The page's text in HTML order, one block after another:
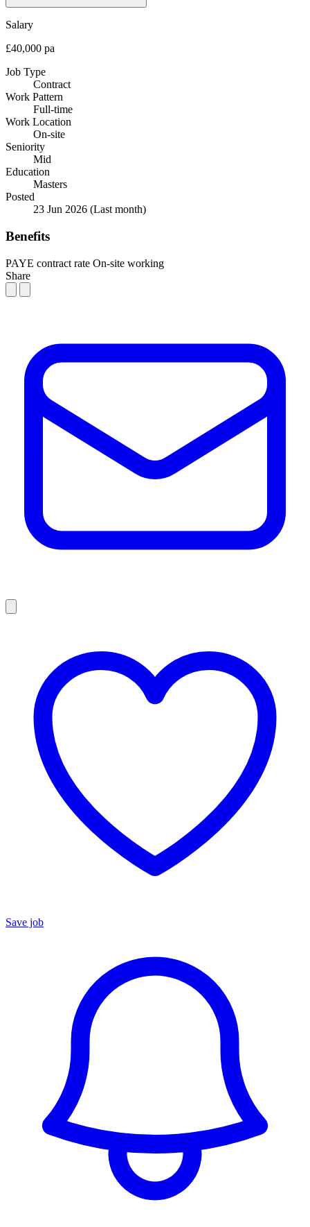
Salary
£40,000 pa
Job Type
Contract
Work Pattern
Full-time
Work Location
On-site
Seniority
Mid
Education
Masters
Posted
23 Jun 2026 (Last month)
Benefits
PAYE contract rate On-site working
Share
Save job